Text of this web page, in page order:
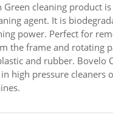
Green cleaning product
agent. It is
power. Perfect for
the frame and rotating
and rubber. Bovelo
high pressure cleaners